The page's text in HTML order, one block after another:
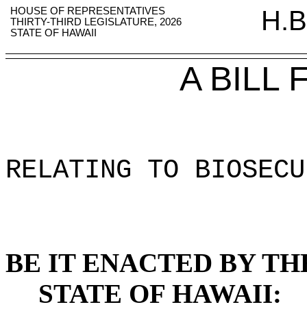
HOUSE OF REPRESENTATIVES
THIRTY-THIRD LEGISLATURE, 2026
STATE OF HAWAII
A BILL
RELATING TO
BE IT ENACTED BY
STATE OF HAWAII: